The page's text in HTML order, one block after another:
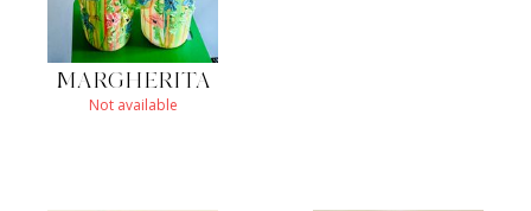
MARGHERITA
Not available